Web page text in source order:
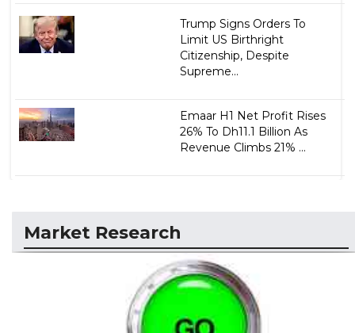
Trump Signs Orders To
Limit US Birthright
Citizenship, Despite
Supreme...
Emaar H1 Net Profit Rises
26% To Dh11.1 Billion As
Revenue Climbs 21% ...
Market Research